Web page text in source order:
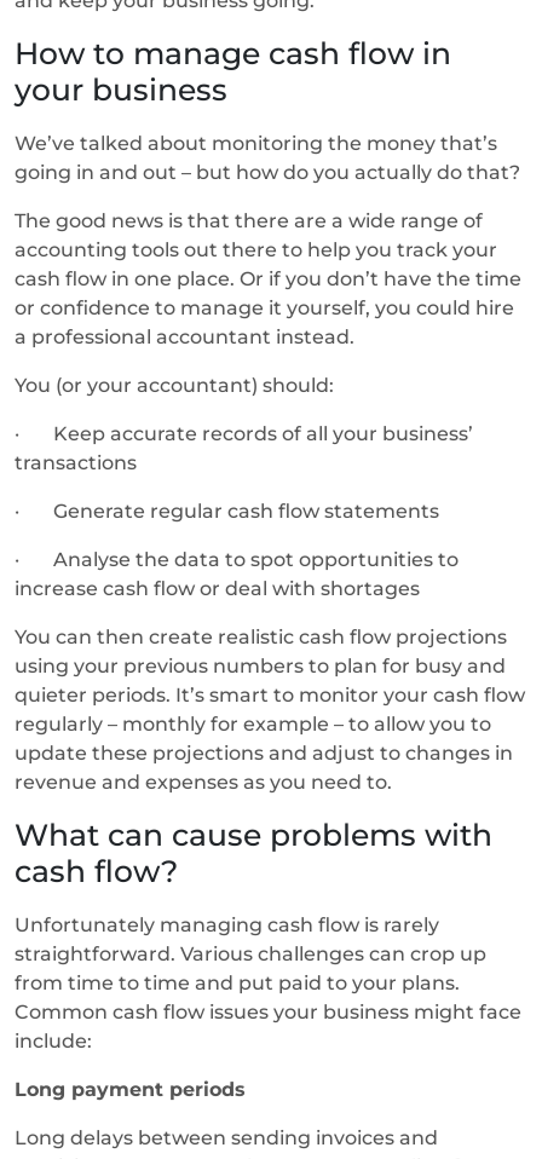
How to manage cash flow in
your business
We’ve talked about monitoring the money that’s
going in and out – but how do you actually do that?
The good news is that there are a wide range of
accounting tools out there to help you track your
cash flow in one place. Or if you don’t have the time
or confidence to manage it yourself, you could hire
a professional accountant instead.
You (or your accountant) should:
· Keep accurate records of all your business’
transactions
· Generate regular cash flow statements
· Analyse the data to spot opportunities to
increase cash flow or deal with shortages
You can then create realistic cash flow projections
using your previous numbers to plan for busy and
quieter periods. It’s smart to monitor your cash flow
regularly – monthly for example – to allow you to
update these projections and adjust to changes in
revenue and expenses as you need to.
What can cause problems with
cash flow?
Unfortunately managing cash flow is rarely
straightforward. Various challenges can crop up
from time to time and put paid to your plans.
Common cash flow issues your business might face
include:
Long payment periods
Long delays between sending invoices and